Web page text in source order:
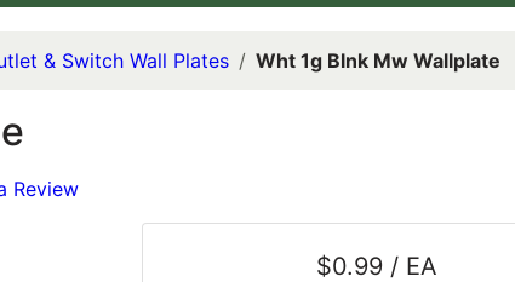
& Switch Wall Plates Wht 1g Blnk Mw Wallplate
Review
$0.99 / EA